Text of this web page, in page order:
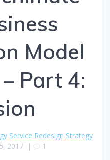
Model
Part 4:
Service Redesign Strategy
2017 | 1